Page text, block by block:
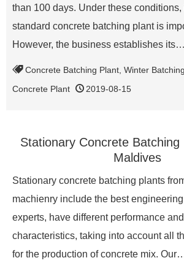
than 100 days. Under these
standard concrete batching plant is
However, the business establishes its…
Concrete Batching Plant Winter
Concrete Plant
2019-08-15
Stationary Concrete Batching
Maldives
Stationary concrete batching plants
machienry include the best
experts, have different performance
characteristics, taking into account all
for the production of concrete mix.